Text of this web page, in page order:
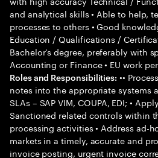
and analytical skills • Able to help,
processes to others • Good
Education / Qualifications /
Bachelor’s degree, preferably with
Accounting or Finance • EU work
Roles and Responsibilities: ••
notes into the appropriate systems
SLAs – SAP VIM, COUPA, EDI; •
Sanctioned related controls within
processing activities • Address ad-
markets in a timely, accurate and
invoice posting, urgent invoice